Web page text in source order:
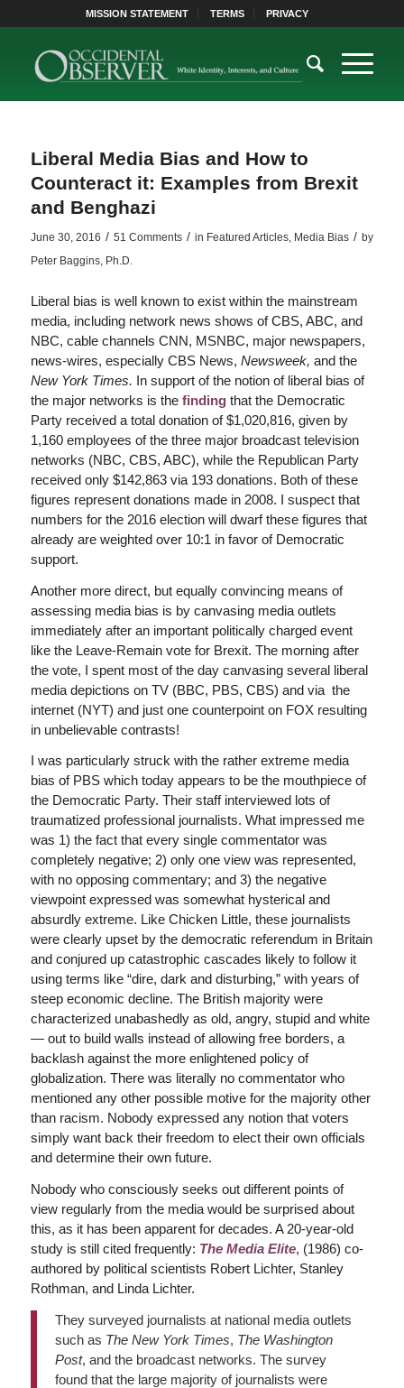
MISSION STATEMENT TERMS PRIVACY
Liberal Media Bias and How to
Counteract it: Examples from Brexit
and Benghazi
June 30, 2016 / 51 Comments / in Featured Articles, Media Bias / by
Peter Baggins, Ph.D.
Liberal bias is well known to exist within the mainstream
media, including network news shows of CBS, ABC, and
NBC, cable channels CNN, MSNBC, major newspapers,
news-wires, especially CBS News, Newsweek, and the
New York Times. In support of the notion of liberal bias of
the major networks is thefindingthat the Democratic
Party received a total donation of $1,020,816, given by
1,160 employees of the three major broadcast television
networks (NBC, CBS, ABC), while the Republican Party
received only $142,863 via 193 donations. Both of these
figures represent donations made in 2008. I suspect that
numbers for the 2016 election will dwarf these figures that
already are weighted over 10:1 in favor of Democratic
support.
Another more direct, but equally convincing means of
assessing media bias is by canvasing media outlets
immediately after an important politically charged event
like the Leave-Remain vote for Brexit. The morning after
the vote, I spent most of the day canvasing several liberal
media depictions on TV (BBC, PBS, CBS) and via the
internet (NYT) and just one counterpoint on FOX resulting
in unbelievable contrasts!
I was particularly struck with the rather extreme media
bias of PBS which today appears to be the mouthpiece of
the Democratic Party. Their staff interviewed lots of
traumatized professional journalists. What impressed me
was 1) the fact that every single commentator was
completely negative; 2) only one view was represented,
with no opposing commentary; and 3) the negative
viewpoint expressed was somewhat hysterical and
absurdly extreme. Like Chicken Little, these journalists
were clearly upset by the democratic referendum in Britain
and conjured up catastrophic cascades likely to follow it
using terms like “dire, dark and disturbing,” with years of
steep economic decline. The British majority were
characterized unabashedly as old, angry, stupid and white
— out to build walls instead of allowing free borders, a
backlash against the more enlightened policy of
globalization. There was literally no commentator who
mentioned any other possible motive for the majority other
than racism. Nobody expressed any notion that voters
simply want back their freedom to elect their own officials
and determine their own future.
Nobody who consciously seeks out different points of
view regularly from the media would be surprised about
this, as it has been apparent for decades. A 20-year-old
study is still cited frequently: The Media Elite, (1986) co-
authored by political scientists Robert Lichter, Stanley
Rothman, and Linda Lichter.
They surveyed journalists at national media outlets
such as The New York Times, The Washington
Post, and the broadcast networks. The survey
found that the large majority of journalists were